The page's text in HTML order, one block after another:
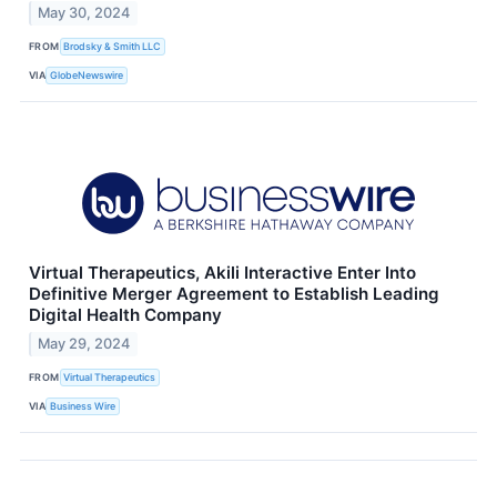
May 30, 2024
FROM Brodsky & Smith LLC
VIA GlobeNewswire
Virtual Therapeutics, Akili Interactive Enter Into
Definitive Merger Agreement to Establish Leading
Digital Health Company
May 29, 2024
FROM Virtual Therapeutics
VIA Business Wire